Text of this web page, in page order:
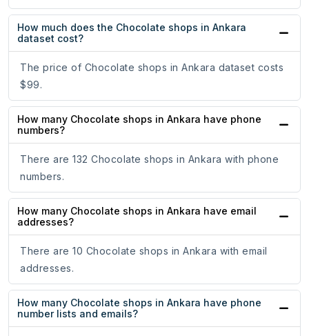
How much does the Chocolate shops in Ankara
dataset cost?
The price of Chocolate shops in Ankara dataset costs
$99.
How many Chocolate shops in Ankara have phone
numbers?
There are 132 Chocolate shops in Ankara with phone
numbers.
How many Chocolate shops in Ankara have email
addresses?
There are 10 Chocolate shops in Ankara with email
addresses.
How many Chocolate shops in Ankara have phone
number lists and emails?